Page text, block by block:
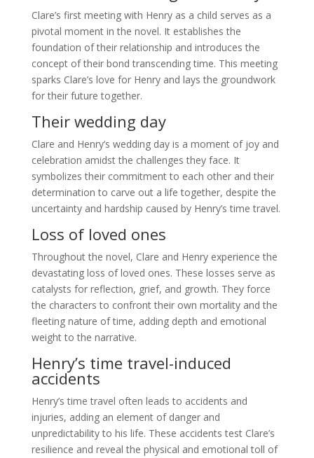
Clare’s first meeting with Henry as a child serves as a
pivotal moment in the novel. It establishes the
foundation of their relationship and introduces the
concept of their bond transcending time. This meeting
sparks Clare’s love for Henry and lays the groundwork
for their future together.
Their wedding day
Clare and Henry’s wedding day is a moment of joy and
celebration amidst the challenges they face. It
symbolizes their commitment to each other and their
determination to carve out a life together, despite the
uncertainty and hardship caused by Henry’s time travel.
Loss of loved ones
Throughout the novel, Clare and Henry experience the
devastating loss of loved ones. These losses serve as
catalysts for reflection, grief, and growth. They force
the characters to confront their own mortality and the
fleeting nature of time, adding depth and emotional
weight to the narrative.
Henry’s time travel-induced
accidents
Henry’s time travel often leads to accidents and
injuries, adding an element of danger and
unpredictability to his life. These accidents test Clare’s
resilience and reveal the physical and emotional toll of